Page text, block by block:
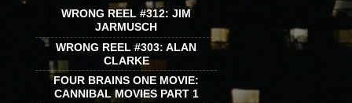
WRONG REEL #312: JIM
JARMUSCH
WRONG REEL #303: ALAN
CLARKE
FOUR BRAINS ONE MOVIE:
CANNIBAL MOVIES PART 1